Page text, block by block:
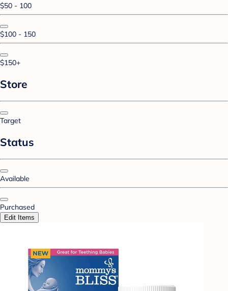
$50 - 100
$100 - 150
$150+
Store
Target
Status
Available
Purchased
Edit Items